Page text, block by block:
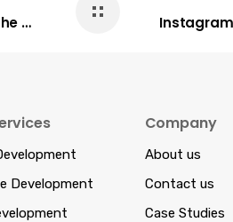
Here’s How to Still See Posts from Your Favorite Pages After the Changes to Facebook’s News Feed
Development
Company
About us
Contact us
Case Studies